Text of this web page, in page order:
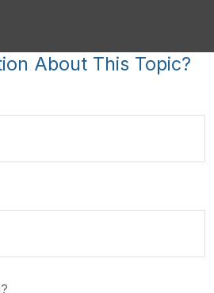
About This Topic?